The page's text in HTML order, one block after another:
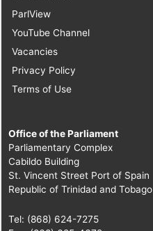
ParlView
YouTube Channel
Vacancies
Privacy Policy
Terms of Use
Office of the Parliament
Parliamentary Complex
Cabildo Building
St. Vincent Street Port of Spain
Republic of Trinidad and Tobago
Tel: (868) 624-7275